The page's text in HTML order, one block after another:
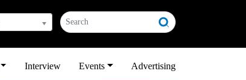
Interview Events Advertising